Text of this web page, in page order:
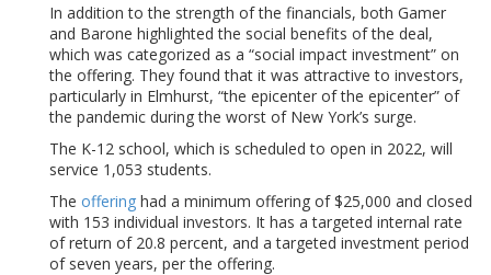
In addition to the strength of the financials, both Gamer
and Barone highlighted the social benefits of the deal,
which was categorized as a “social impact investment” on
the offering. They found that it was attractive to investors,
particularly in Elmhurst, “the epicenter of the epicenter” of
the pandemic during the worst of New York’s surge.
The K-12 school, which is scheduled to open in 2022, will
service 1,053 students.
The offering had a minimum offering of $25,000 and closed
with 153 individual investors. It has a targeted internal rate
of return of 20.8 percent, and a targeted investment period
of seven years, per the offering.